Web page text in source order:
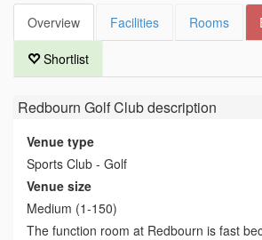
Overview Facilities Rooms
Shortlist
Redbourn Golf Clubdescription
Venue type
Sports Club - Golf
Venue size
Medium (1-150)
The function room at Redbourn is fast